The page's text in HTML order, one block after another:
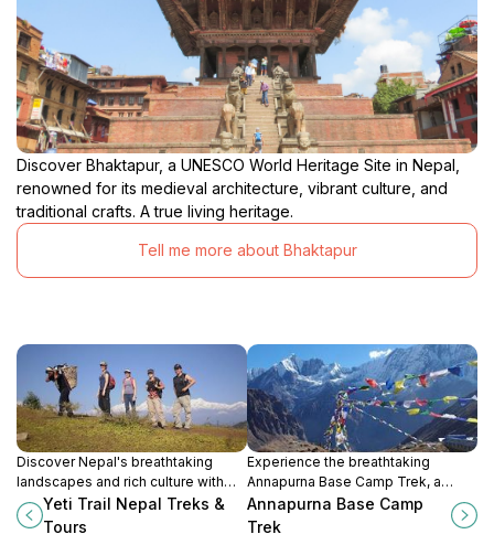
Discover Bhaktapur, a UNESCO World Heritage Site in Nepal,
renowned for its medieval architecture, vibrant culture, and
traditional crafts. A true living heritage.
Tell me more about Bhaktapur
Discover Nepal's breathtaking
landscapes and rich culture with
Yeti Trail Treks & Tours, your
adventure partner in the heart of
Yeti Trail Nepal Treks &
Tours
Experience the breathtaking
Annapurna Base Camp Trek, a
majestic adventure through Nepal's
stunning Himalayan landscapes
Annapurna Base Camp
Trek